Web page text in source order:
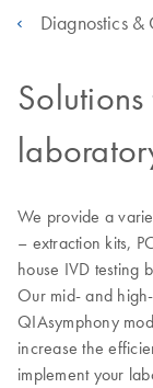
Diagnostics &
We provide a
– extraction kits,
house IVD testing
Our mid- and
QIAsymphony
increase the
implement your